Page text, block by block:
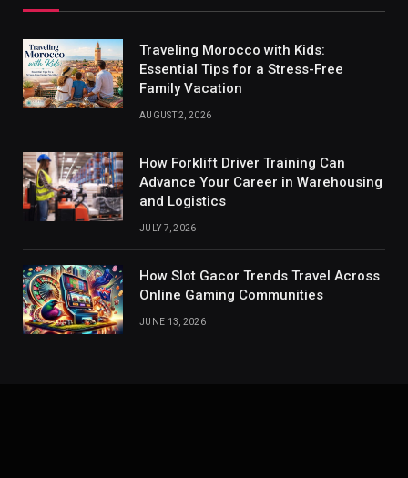
Traveling Morocco with Kids:
Essential Tips for a Stress-Free
Family Vacation
AUGUST 2, 2026
How Forklift Driver Training Can
Advance Your Career in Warehousing
and Logistics
JULY 7, 2026
How Slot Gacor Trends Travel Across
Online Gaming Communities
JUNE 13, 2026